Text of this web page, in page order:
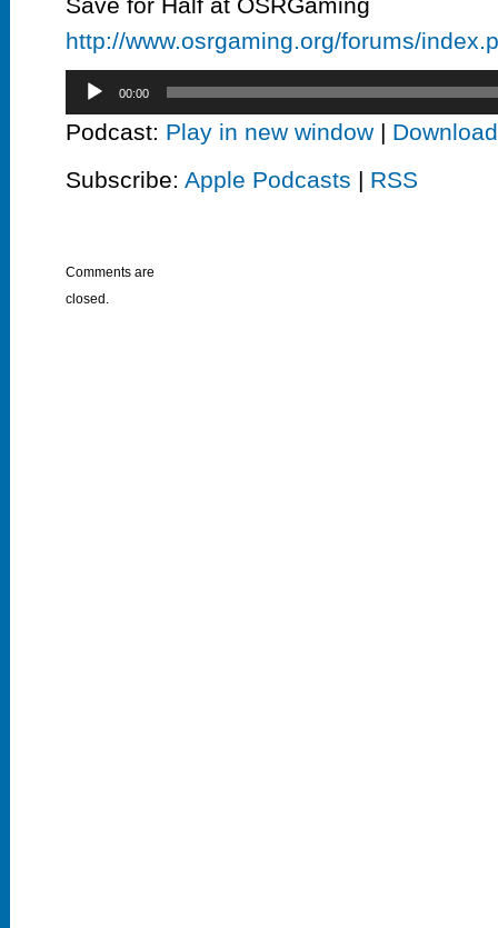
http://www.osrgaming.org/forums/
Audio
00:00
Podcast: Play in new window| Download
Subscribe: Apple Podcasts | RSS
Comments are
closed.